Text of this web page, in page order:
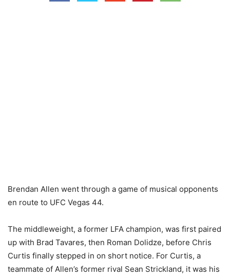
Brendan Allen went through a game of musical opponents
en route to UFC Vegas 44.
The middleweight, a former LFA champion, was first paired
up with Brad Tavares, then Roman Dolidze, before Chris
Curtis finally stepped in on short notice. For Curtis, a
teammate of Allen’s former rival Sean Strickland, it was his